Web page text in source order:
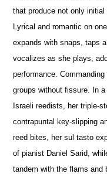
that produce not only initial
Lyrical and romantic on
expands with snaps, taps
vocalizes as she plays,
performance.
groups without fissure. In
Israeli reedists, her triple-
contrapuntal key-slipping
reed bites, her sul tasto
of pianist Daniel Sarid,
tandem with the flams and